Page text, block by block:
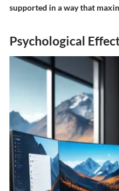
supported in a way that
Psychological